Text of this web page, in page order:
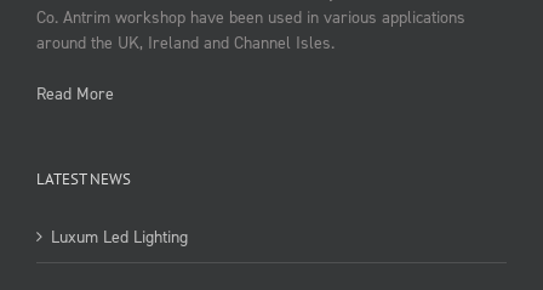
Co. Antrim workshop have been used in various applications
around the UK, Ireland and Channel Isles.
Read More
LATEST NEWS
Luxum Led Lighting